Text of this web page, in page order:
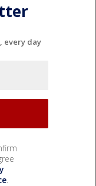
every day
.